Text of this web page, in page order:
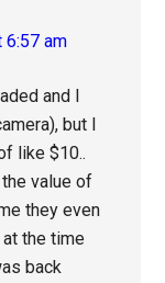
6:57 am
and I
but I
like $10..
value of
they even
at the time
back